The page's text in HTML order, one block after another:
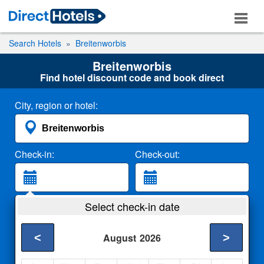
Search Hotels Breitenworbis
Breitenworbis
Find hotel discount code and book direct
City, region or hotel:
Check-in: Check-out:
2 Adults
Select check-in date
August 2026
< >